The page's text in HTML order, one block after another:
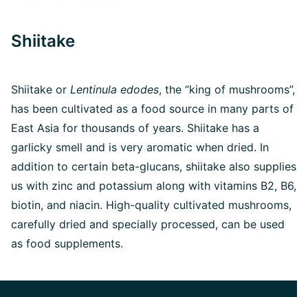
Shiitake
Shiitake or Lentinula edodes, the “king of mushrooms”,
has been cultivated as a food source in many parts of
East Asia for thousands of years. Shiitake has a
garlicky smell and is very aromatic when dried. In
addition to certain beta-glucans, shiitake also supplies
us with zinc and potassium along with vitamins B2, B6,
biotin, and niacin. High-quality cultivated mushrooms,
carefully dried and specially processed, can be used
as food supplements.